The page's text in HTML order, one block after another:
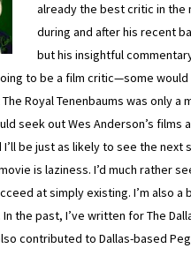
already the best critic in the
during and after his recent
but his insightful
to be a film critic—some
Royal Tenenbaums was only a
seek out Wes Anderson’s films
be just as likely to see the
is laziness. I’d much rather
at simply existing. I’m also
In the past, I’ve written for The
contributed to Dallas-based